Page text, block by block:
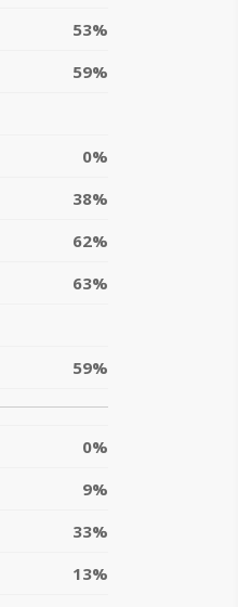
53%
59%
0%
38%
62%
63%
59%
0%
9%
33%
13%